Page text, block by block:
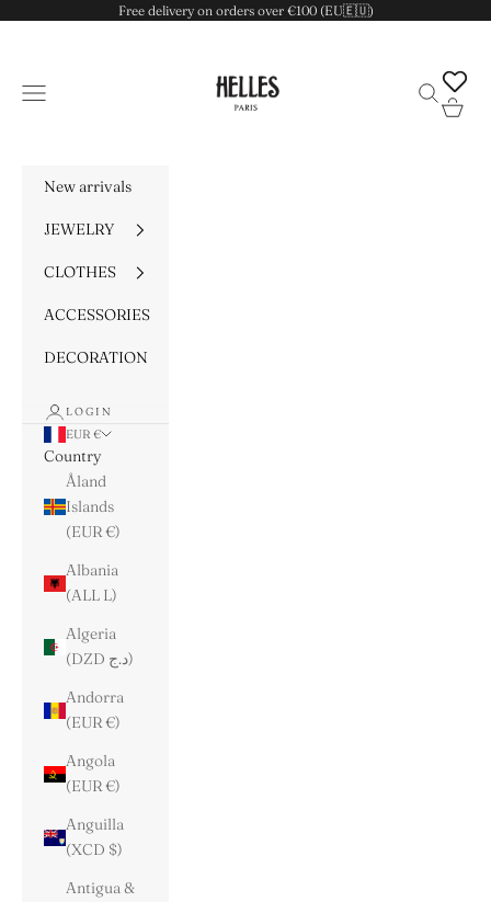
Free delivery on orders over €100 (EU🇪🇺)
Navigation menu Search
Cart
New arrivals
JEWELRY
CLOTHES
ACCESSORIES
DECORATION
LOGIN
EUR €
Country
Åland
Islands
(EUR €)
Albania
(ALL L)
Algeria
(DZD د.ج)
Andorra
(EUR €)
Angola
(EUR €)
Anguilla
(XCD $)
Antigua &